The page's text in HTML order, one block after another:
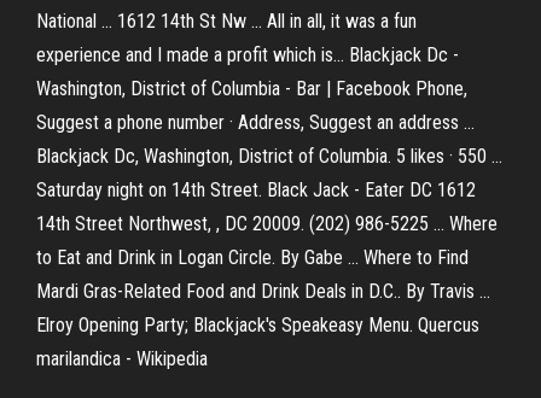
National ... 1612 14th St Nw ... All in all, it was a fun
experience and I made a profit which is… Blackjack Dc -
Washington, District of Columbia - Bar | Facebook Phone,
Suggest a phone number · Address, Suggest an address ...
Blackjack Dc, Washington, District of Columbia. 5 likes · 550 ...
Saturday night on 14th Street. Black Jack - Eater DC 1612
14th Street Northwest, , DC 20009. (202) 986-5225 ... Where
to Eat and Drink in Logan Circle. By Gabe ... Where to Find
Mardi Gras-Related Food and Drink Deals in D.C.. By Travis ...
Elroy Opening Party; Blackjack's Speakeasy Menu. Quercus
marilandica - Wikipedia